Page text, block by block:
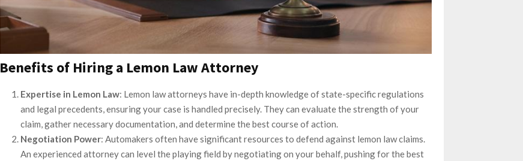
Benefits of Hiring a Lemon Law Attorney
Expertise in Lemon Law: Lemon law attorneys have in-depth knowledge of state-specific regulations
and legal precedents, ensuring your case is handled precisely. They can evaluate the strength of your
claim, gather necessary documentation, and determine the best course of action.
Negotiation Power: Automakers often have significant resources to defend against lemon law claims.
An experienced attorney can level the playing field by negotiating on your behalf, pushing for the best